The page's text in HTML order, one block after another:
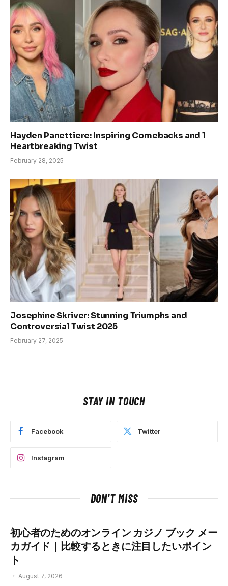
Hayden Panettiere: Inspiring Comebacks and 1
Heartbreaking Twist
February 28, 2025
Josephine Skriver: Stunning Triumphs and
Controversial Twist 2025
February 27, 2025
STAY IN TOUCH
Facebook Twitter
Instagram
DON'T MISS
初心者のためのオンライン カジノ ブック メー
カガイド｜比較するときに注目したいポイン
ト
August 7, 2026